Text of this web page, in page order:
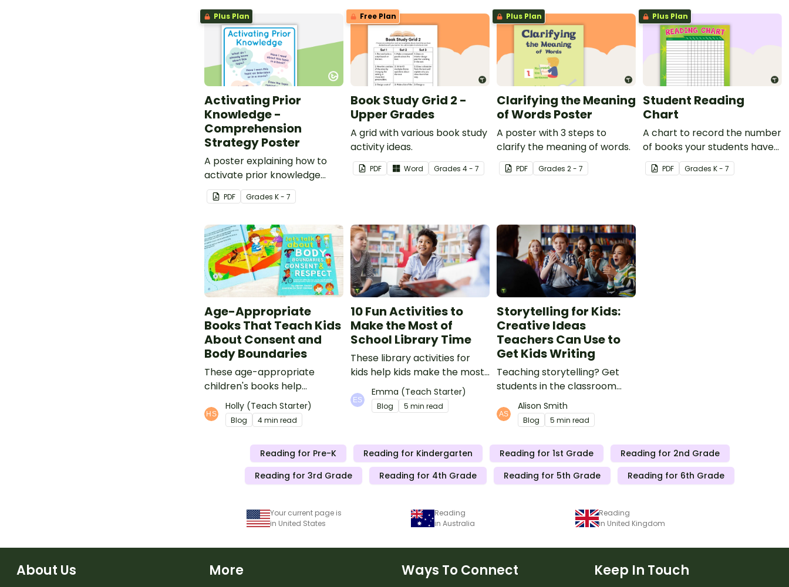
Plus Plan
Activating Prior
Knowledge -
Comprehension
Strategy Poster
A poster explaining how to
activate prior knowledge
before reading.
PDF Grades K - 7
Free Plan
Book Study Grid 2 -
Upper Grades
A grid with various book study
activity ideas.
PDF Word Grades 4 - 7
Plus Plan
Clarifying the Meaning
of Words Poster
A poster with 3 steps to
clarify the meaning of words.
PDF Grades 2 - 7
Plus Plan
Student Reading
Chart
A chart to record the number
of books your students have
read.
PDF Grades K - 7
Age-Appropriate
Books That Teach Kids
About Consent and
Body Boundaries
These age-appropriate
children's books help
teachers teach kids about
body safety, good touch bad
touch, consent, and body
boundaries.
Holly (Teach Starter)
Blog 4 min read
10 Fun Activities to
Make the Most of
School Library Time
These library activities for
kids help kids make the most
of the time they have in the
library!
Emma (Teach Starter)
Blog 5 min read
Storytelling for Kids:
Creative Ideas
Teachers Can Use to
Get Kids Writing
Teaching storytelling? Get
students in the classroom
excited with these storytelling
ideas and activities for kids!
Alison Smith
Blog 5 min read
Reading for Pre-K Reading for Kindergarten Reading for 1st Grade
Reading for 2nd Grade
Reading for 3rd Grade
Reading for 4th Grade Reading for 5th Grade Reading for 6th Grade
Your current page is
in United States
Reading
in Australia
Reading
in United Kingdom
About Us More Ways To Connect Keep In Touch